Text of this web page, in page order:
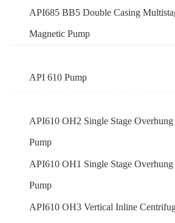
API685 BB5 Double Casing
Magnetic Pump
API 610 Pump
API610 OH2 Single Stage
Pump
API610 OH1 Single Stage
Pump
API610 OH3 Vertical Inline